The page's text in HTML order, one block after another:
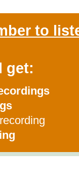
to
get: